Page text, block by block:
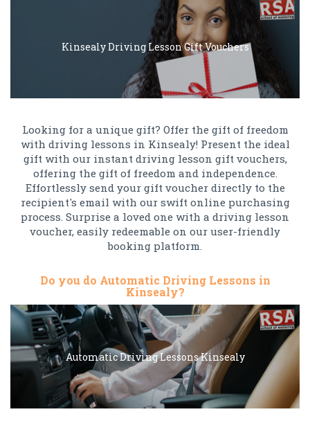
Kinsealy Driving Lesson Gift Vouchers
Looking for a unique gift? Offer the gift of freedom
with driving lessons in Kinsealy! Present the ideal
gift with our instant driving lesson gift vouchers,
offering the gift of freedom and independence.
Effortlessly send your gift voucher directly to the
recipient's email with our swift online purchasing
process. Surprise a loved one with a driving lesson
voucher, easily redeemable on our user-friendly
booking platform.
Do you do Automatic Driving Lessons in
Kinsealy?
Automatic Driving Lessons Kinsealy